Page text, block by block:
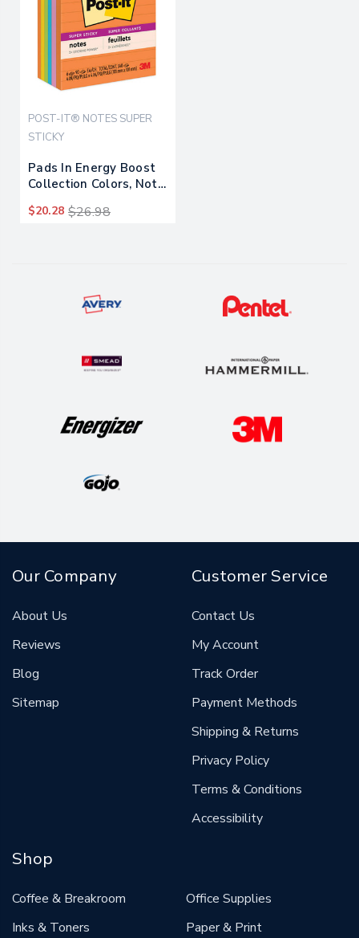
POST-IT® NOTES SUPER
STICKY
Pads In Energy Boost
Collection Colors, Note
Sheets/pad, 6
$20.28 $26.98
Our Company
About Us
Reviews
Blog
Sitemap
Customer Service
Contact Us
My Account
Track Order
Payment Methods
Shipping & Returns
Privacy Policy
Terms & Conditions
Accessibility
Shop
Coffee & Breakroom
Inks & Toners
Office Supplies
Paper & Print